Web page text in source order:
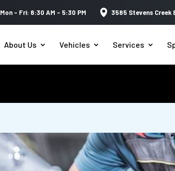
Mon – Fri: 8:30 AM – 5:30 PM 3585 Stevens Creek
About Us Vehicles Services